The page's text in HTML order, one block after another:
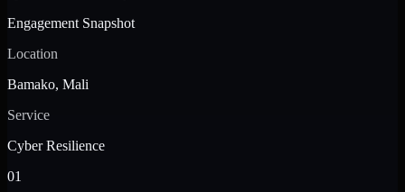
Engagement Snapshot
Location
Bamako, Mali
Service
Cyber Resilience
01